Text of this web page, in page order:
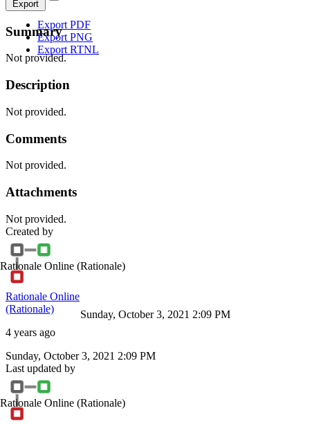
Export
Export PDF
Export PNG
Export RTNL
Summary
Not provided.
Description
Not provided.
Comments
Not provided.
Attachments
Not provided.
Created by
Rationale Online (Rationale)
Rationale Online
(Rationale)
4 years ago
Sunday, October 3, 2021 2:09 PM
Sunday, October 3, 2021 2:09 PM
Last updated by
Rationale Online (Rationale)